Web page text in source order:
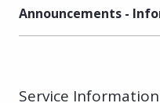
Announcements -
Service Information